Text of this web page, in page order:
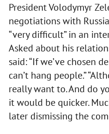
President Volodymyr
negotiations with
“very difficult” in an
Asked about his
said: “If we’ve chosen
can’t hang people.”
really want to. And do
it would be quicker.
later dismissing the